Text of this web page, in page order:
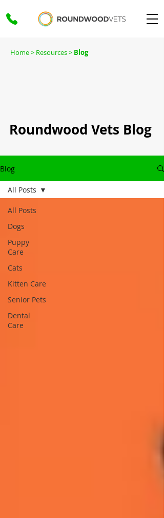
Home> Resources > Blog
Roundwood Vets Blog
Blog
All Posts
Dogs
Puppy
Care
Cats
Kitten Care
Senior Pets
Dental
Care
All Posts